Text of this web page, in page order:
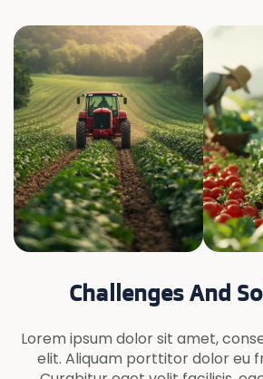
Challenges And
Lorem ipsum dolor sit amet,
elit. Aliquam porttitor dolor eu